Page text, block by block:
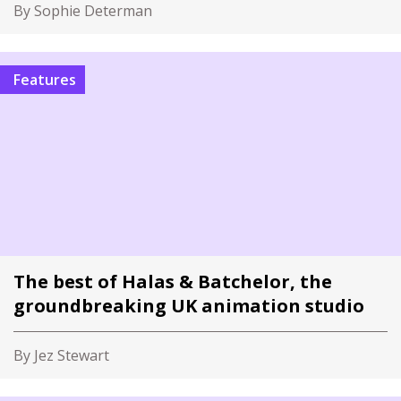
By Sophie Determan
Features
The best of Halas & Batchelor, the
groundbreaking UK animation studio
By Jez Stewart